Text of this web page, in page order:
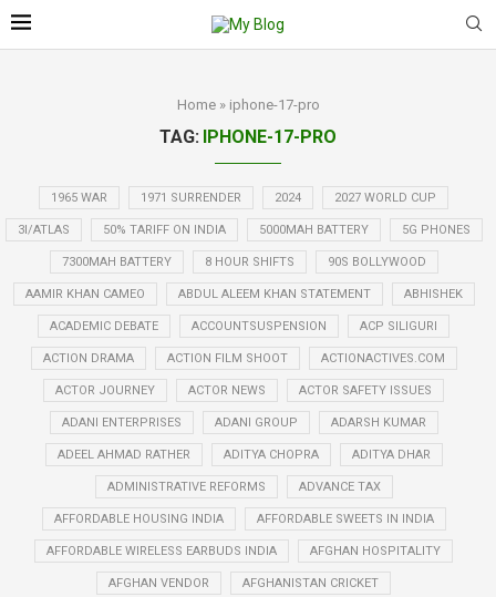
Home» iphone-17-pro
TAG: IPHONE-17-PRO
1965 WAR 1971 SURRENDER 2024 2027 WORLD CUP
3I/ATLAS 50% TARIFF ON INDIA 5000MAH BATTERY 5G PHONES
7300MAH BATTERY 8 HOUR SHIFTS 90S BOLLYWOOD
AAMIR KHAN CAMEO ABDUL ALEEM KHAN STATEMENT ABHISHEK
ACADEMIC DEBATE ACCOUNTSUSPENSION ACP SILIGURI
ACTION DRAMA ACTION FILM SHOOT ACTIONACTIVES.COM
ACTOR JOURNEY ACTOR NEWS ACTOR SAFETY ISSUES
ADANI ENTERPRISES ADANI GROUP ADARSH KUMAR
ADEEL AHMAD RATHER ADITYA CHOPRA ADITYA DHAR
ADMINISTRATIVE REFORMS ADVANCE TAX
AFFORDABLE HOUSING INDIA AFFORDABLE SWEETS IN INDIA
AFFORDABLE WIRELESS EARBUDS INDIA AFGHAN HOSPITALITY
AFGHAN VENDOR AFGHANISTAN CRICKET